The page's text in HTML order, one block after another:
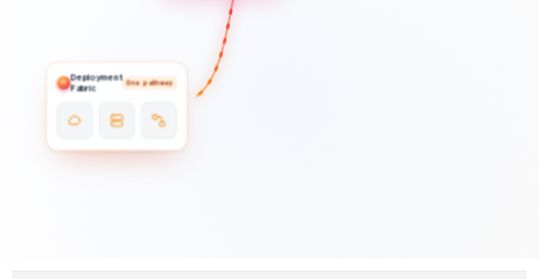
Deployment
Fabric One pathway